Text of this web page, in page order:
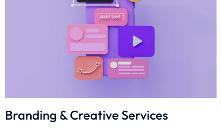
Branding & Creative Services